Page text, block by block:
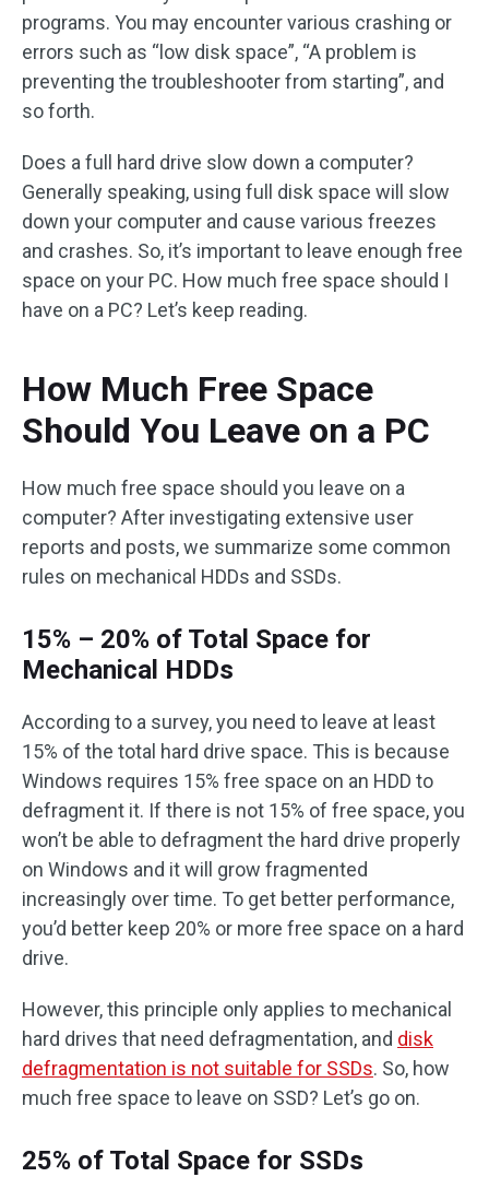
programs. You may encounter various crashing or
errors such as “low disk space”, “A problem is
preventing the troubleshooter from starting”, and
so forth.
Does a full hard drive slow down a computer?
Generally speaking, using full disk space will slow
down your computer and cause various freezes
and crashes. So, it’s important to leave enough free
space on your PC. How much free space should I
have on a PC? Let’s keep reading.
How Much Free Space
Should You Leave on a PC
How much free space should you leave on a
computer? After investigating extensive user
reports and posts, we summarize some common
rules on mechanical HDDs and SSDs.
15% – 20% of Total Space for
Mechanical HDDs
According to a survey, you need to leave at least
15% of the total hard drive space. This is because
Windows requires 15% free space on an HDD to
defragment it. If there is not 15% of free space, you
won’t be able to defragment the hard drive properly
on Windows and it will grow fragmented
increasingly over time. To get better performance,
you’d better keep 20% or more free space on a hard
drive.
However, this principle only applies to mechanical
hard drives that need defragmentation, and disk
defragmentation is not suitable for SSDs. So, how
much free space to leave on SSD? Let’s go on.
25% of Total Space for SSDs